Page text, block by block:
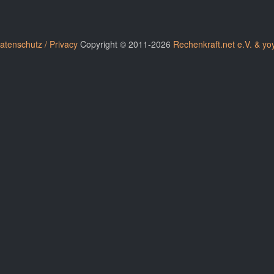
/ PrivacyCopyright © 2011-2026 Rechenkraft.net e.V. &